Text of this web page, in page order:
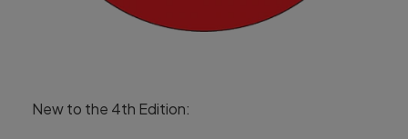
New to the 4th Edition: